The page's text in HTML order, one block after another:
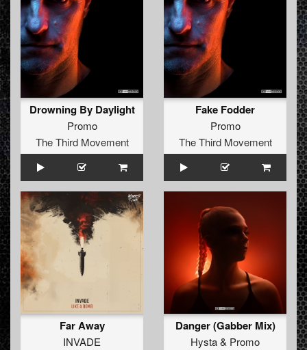
Drowning By Daylight
Promo
The Third Movement
Fake Fodder
Promo
The Third Movement
Far Away
INVADE
Danger (Gabber Mix)
Hysta& Promo